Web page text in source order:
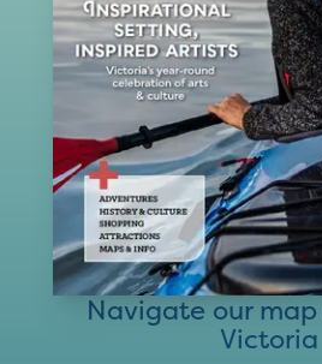
Navigate our
Victoria